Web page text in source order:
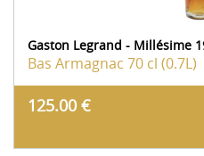
Gaston Legrand - Millésime
Bas Armagnac 70 cl (0.7L)
125.00 €